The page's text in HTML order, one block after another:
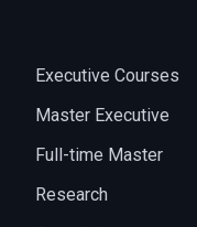
Executive Courses
Master Executive
Full-time Master
Research